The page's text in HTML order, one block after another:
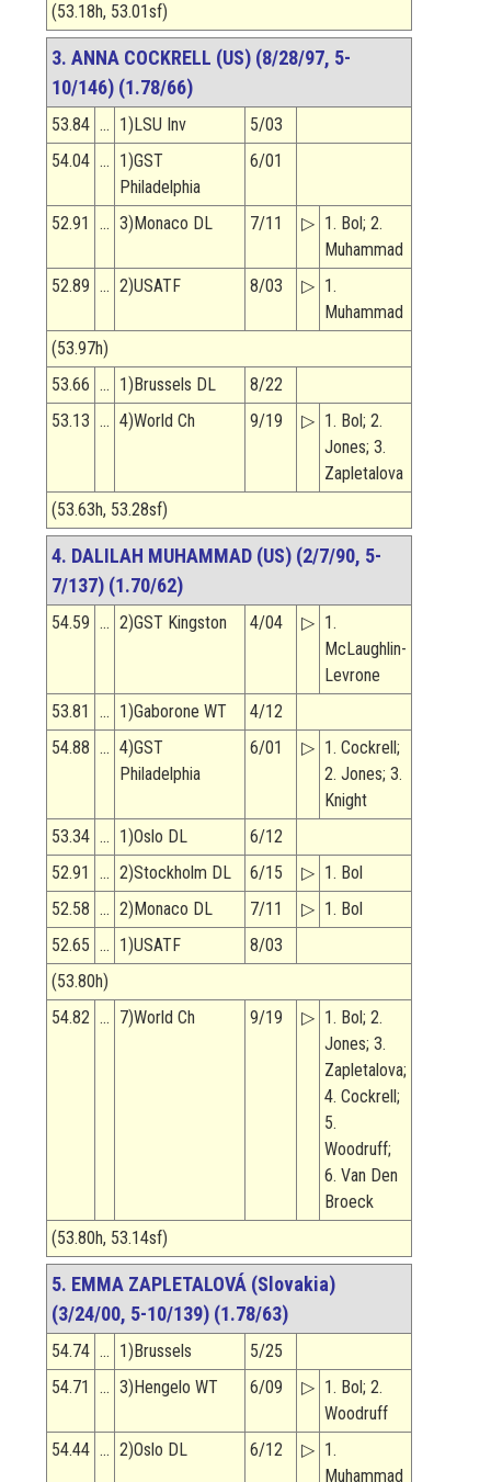
(53.18h, 53.01sf)
3. ANNA COCKRELL (US) (8/28/97, 5-
10/146) (1.78/66)
53.84 … 1)LSU Inv
5/03
54.04 … 1)GST
Philadelphia
6/01
52.91 … 3)Monaco DL 7/11 ▷ 1. Bol; 2.
Muhammad
52.89 … 2)USATF 8/03 ▷ 1.
Muhammad
(53.97h)
53.66 … 1)Brussels DL
8/22
53.13 … 4)World Ch 9/19 ▷ 1. Bol; 2.
Jones; 3.
Zapletalova
(53.63h, 53.28sf)
4. DALILAH MUHAMMAD (US) (2/7/90, 5-
7/137) (1.70/62)
54.59 … 2)GST Kingston 4/04 ▷ 1.
McLaughlin-
Levrone
53.81
… 1)Gaborone WT
4/12
54.88 … 4)GST
Philadelphia
6/01 ▷ 1. Cockrell;
2. Jones; 3.
Knight
53.34 … 1)Oslo DL
6/12
52.91
… 2)Stockholm DL 6/15 ▷ 1. Bol
52.58 … 2)Monaco DL 7/11 ▷ 1. Bol
52.65 … 1)USATF
8/03
(53.80h)
54.82 … 7)World Ch 9/19 ▷ 1. Bol; 2.
Jones; 3.
Zapletalova;
4. Cockrell;
5.
Woodruff;
6. Van Den
Broeck
(53.80h, 53.14sf)
5. EMMA ZAPLETALOVÁ (Slovakia)
(3/24/00, 5-10/139) (1.78/63)
54.74 … 1)Brussels
5/25
54.71
… 3)Hengelo WT 6/09 ▷ 1. Bol; 2.
Woodruff
54.44 … 2)Oslo DL 6/12 ▷ 1.
Muhammad